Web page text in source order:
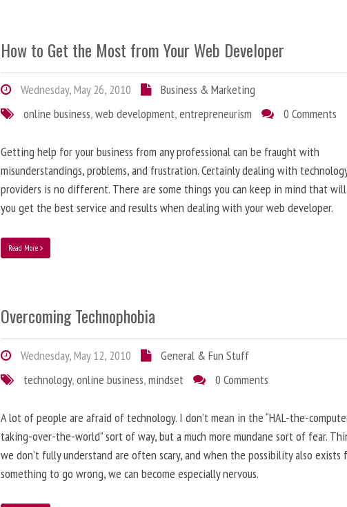
How to Get the Most from Your Web Developer
Wednesday, May 26, 2010
Business & Marketing
online business,web development,entrepreneurism 0 Comments
Getting help for your business from any professional can be fraught with
misunderstandings, problems, and frustration. Certainly dealing with
providers is no different. There are some things you can keep in mind that
you get the best service and results when dealing with your web developer.
Read More
Overcoming Technophobia
Wednesday, May 12, 2010
General & Fun Stuff
technology,online business,mindset 0 Comments
A lot of people are afraid of technology. I don’t mean in the “HAL-the-
taking-over-the-world” sort of way, but a much more mundane sort of fear.
we don’t fully understand are often scary, and when the possibility also exists
something to go wrong, we can become especially nervous.